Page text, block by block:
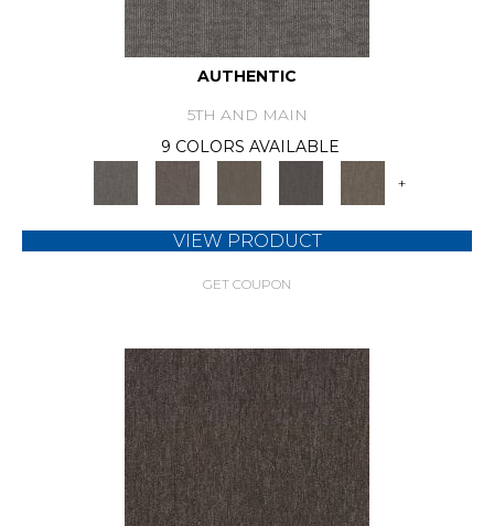
AUTHENTIC
5TH AND MAIN
9 COLORS AVAILABLE
+
VIEW PRODUCT
GET COUPON